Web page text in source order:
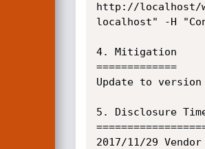
http://localhost/
localhost" -H
4. Mitigation
=============
Update to
5. Disclosure
2017/11/29